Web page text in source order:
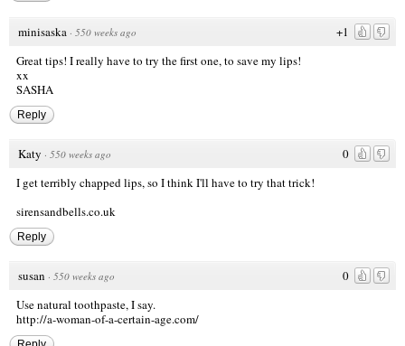
+1
minisaska · 550 weeks ago
Great tips! I really have to try the first one, to save my lips!
xx
SASHA
Reply
0
Katy · 550 weeks ago
I get terribly chapped lips, so I think I'll have to try that trick!
sirensandbells.co.uk
Reply
0
susan · 550 weeks ago
Use natural toothpaste, I say.
http://a-woman-of-a-certain-age.com/